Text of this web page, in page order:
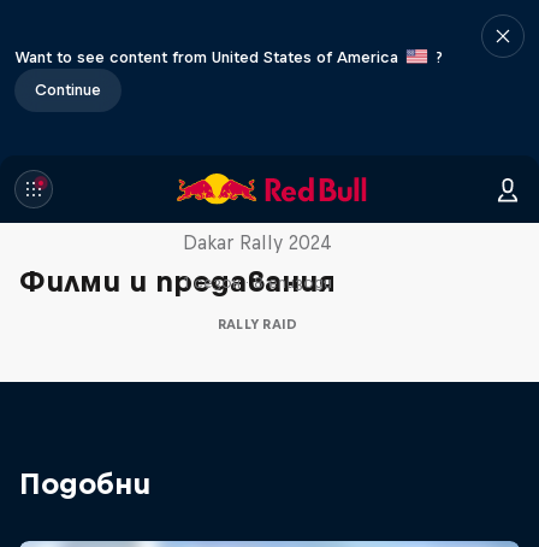
Want to see content from United States of America
?
Continue
Филми и предавания
Dakar: In the Dust
Dakar Rally 2024
1 сезон · 8 епизоди
RALLY RAID
Подобни